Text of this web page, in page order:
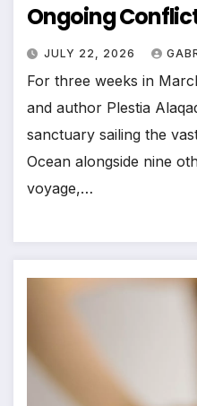
Ongoing
JULY 22, 2026
For three weeks in
and author Plestia
sanctuary sailing the
Ocean alongside nine
voyage,…